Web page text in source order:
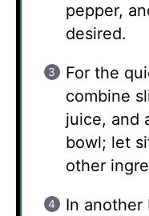
pepper,
desired.
For the
combine
juice, and
bowl; let
other
In another